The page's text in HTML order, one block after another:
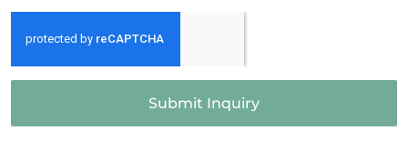
Submit Inquiry